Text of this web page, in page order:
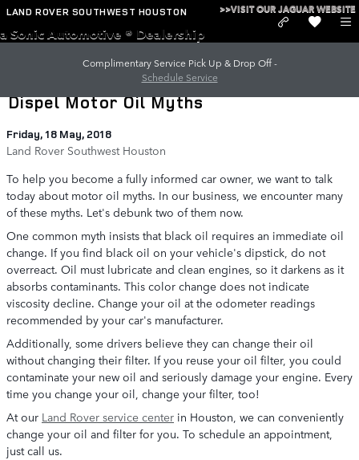
Skip to main content
LAND ROVER SOUTHWEST HOUSTON >>VISIT OUR JAGUAR WEBSITE
a Sonic Automotive ® Dealership
Complimentary Service Pick Up & Drop Off -
Schedule Service
Dispel Motor Oil Myths
Friday, 18 May, 2018
Land Rover Southwest Houston
To help you become a fully informed car owner, we want to talk
today about motor oil myths. In our business, we encounter many
of these myths. Let's debunk two of them now.
One common myth insists that black oil requires an immediate oil
change. If you find black oil on your vehicle's dipstick, do not
overreact. Oil must lubricate and clean engines, so it darkens as it
absorbs contaminants. This color change does not indicate
viscosity decline. Change your oil at the odometer readings
recommended by your car's manufacturer.
Additionally, some drivers believe they can change their oil
without changing their filter. If you reuse your oil filter, you could
contaminate your new oil and seriously damage your engine. Every
time you change your oil, change your filter, too!
At our Land Rover service center in Houston, we can conveniently
change your oil and filter for you. To schedule an appointment,
just call us.